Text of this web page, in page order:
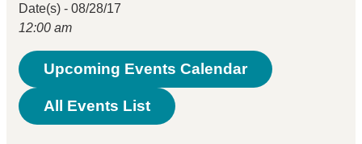
Date(s) - 08/28/17
12:00 am
Upcoming Events Calendar
All Events List